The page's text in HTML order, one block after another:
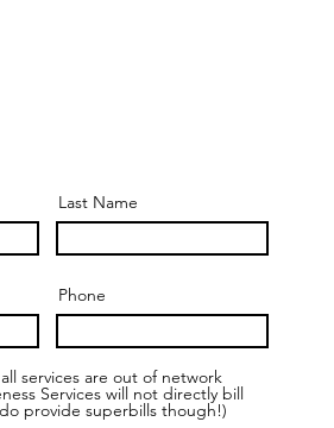
Last Name
Phone
services are out of network
Services will not directly bill
provide superbills though!)